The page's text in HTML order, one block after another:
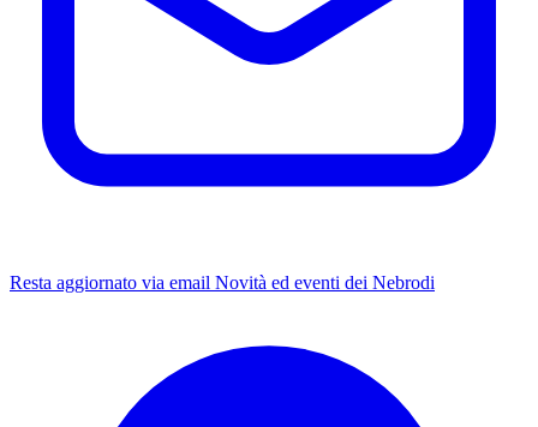
Resta aggiornato via email Novità ed eventi dei Nebrodi